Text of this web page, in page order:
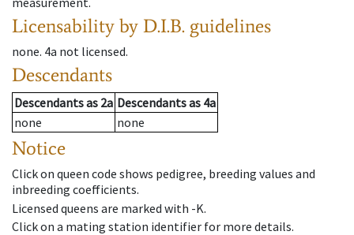
Licensability by D.I.B. guidelines
none. 4a not licensed.
Descendants
Descendantsas 2a Descendantsas 4a
none
none
Notice
Click on queen code shows pedigree, breeding values and
inbreeding coefficients.
Licensed queens are marked with -K.
Click on a mating station identifier for more details.